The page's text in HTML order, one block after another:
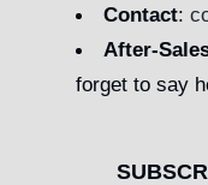
Contact:
After-
forget to say